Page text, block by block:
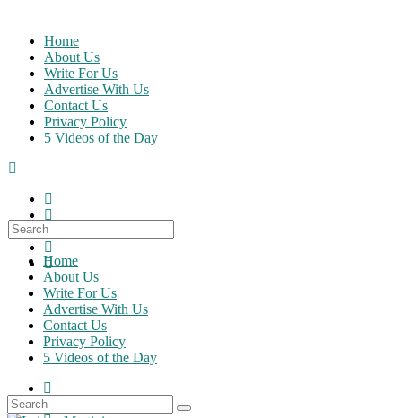
content
Home
About Us
Write For Us
Advertise With Us
Contact Us
Privacy Policy
5 Videos of the Day
Search
for:
Home
About Us
Write For Us
Advertise With Us
Contact Us
Privacy Policy
5 Videos of the Day